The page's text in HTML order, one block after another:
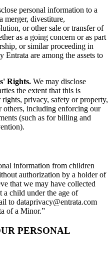
personal information to a
merger, divestiture,
or other sale or transfer of
as a going concern or as part
or similar proceeding in
are among the assets to
Rights. We may disclose
the extent that this is
privacy, safety or property,
others, including enforcing our
(such as for billing and
information from children
authorization by a holder of
that we may have collected
a child under the age of
to dataprivacy@entrata.com
of a Minor.”
PERSONAL